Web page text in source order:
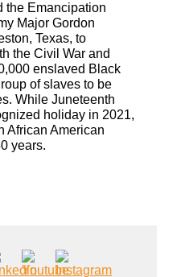
the Emancipation
Major Gordon
Texas, to
the Civil War and
enslaved Black
of slaves to be
While Juneteenth
holiday in 2021,
African American
years.